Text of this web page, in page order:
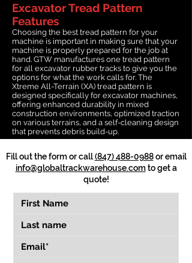
Excavator Tread Pattern
Features
Choosing the best tread pattern for your
machine is important in making sure that your
machine is properly prepared for the job at
hand. GTW manufactures one tread pattern
for all excavator rubber tracks to give you the
options for what the work calls for. The
Xtreme All-Terrain (XA) tread pattern is
designed specifically for excavator machines,
offering enhanced durability in mixed
construction environments, optimized traction
on various terrains, and a self-cleaning design
that prevents debris build-up.
Fill out the form or call(847) 488-0988or email
info@globaltrackwarehouse.comto get a
quote!